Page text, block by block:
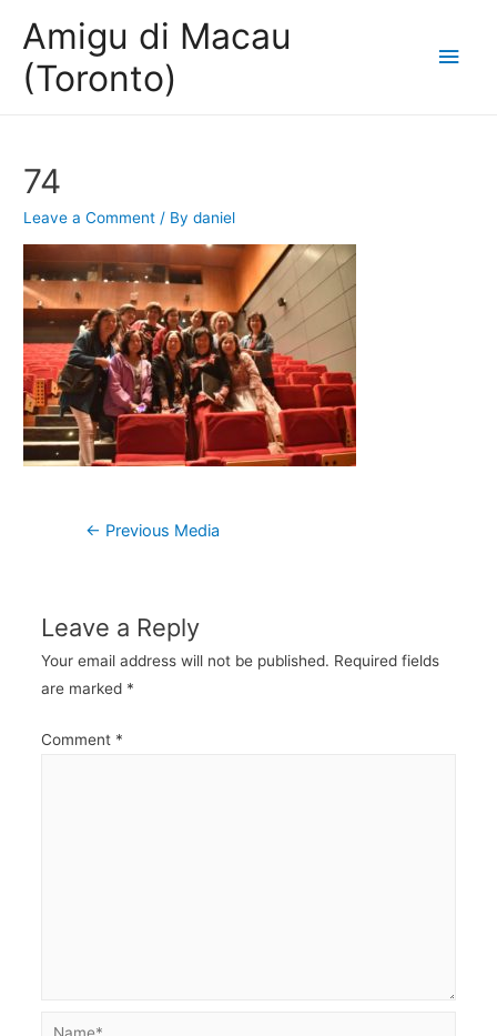
Amigu di Macau
(Toronto)
Main
74
Leave a Comment / Bydaniel
Post
← Previous Media
Leave a Reply
Your email address will not be published. Required fields
are marked *
Comment *
Name*